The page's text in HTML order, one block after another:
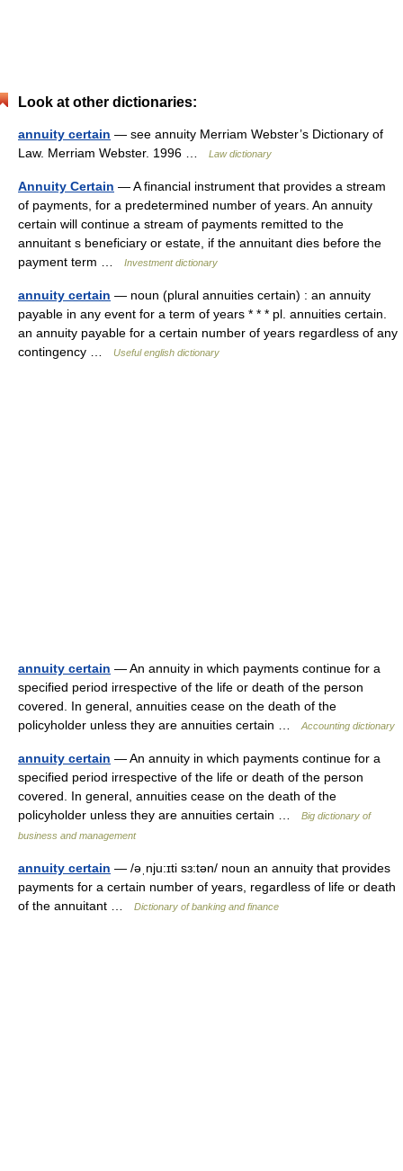
Look at other dictionaries:
annuity certain — see annuity Merriam Webster’s Dictionary of
Law. Merriam Webster. 1996 …
Law dictionary
Annuity Certain — A financial instrument that provides a stream
of payments, for a predetermined number of years. An annuity
certain will continue a stream of payments remitted to the
annuitant s beneficiary or estate, if the annuitant dies before the
payment term …
Investment dictionary
annuity certain — noun (plural annuities certain) : an annuity
payable in any event for a term of years * * * pl. annuities certain.
an annuity payable for a certain number of years regardless of any
contingency …
Useful english dictionary
annuity certain — An annuity in which payments continue for a
specified period irrespective of the life or death of the person
covered. In general, annuities cease on the death of the
policyholder unless they are annuities certain …
Accounting dictionary
annuity certain — An annuity in which payments continue for a
specified period irrespective of the life or death of the person
covered. In general, annuities cease on the death of the
policyholder unless they are annuities certain …
Big dictionary of
business and management
annuity certain — /əˌnju:ɪti sɜ:tən/ noun an annuity that provides
payments for a certain number of years, regardless of life or death
of the annuitant …
Dictionary of banking and finance